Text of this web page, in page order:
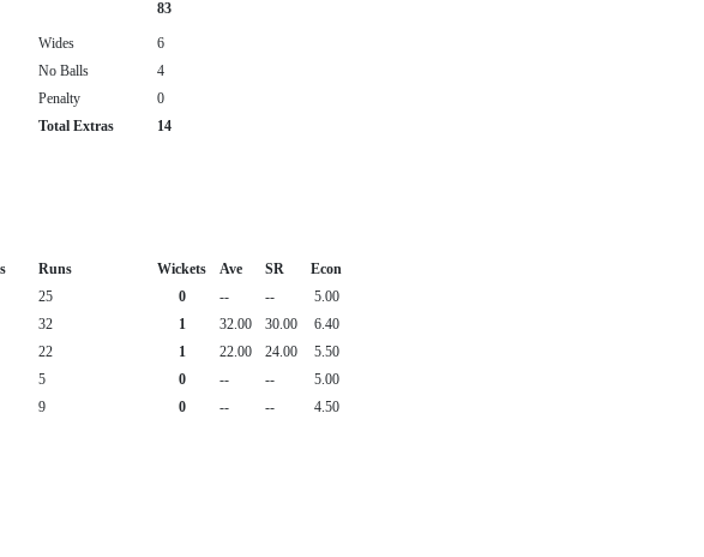
83
Wides
6
No Balls
4
Penalty
0
Total Extras
14
Runs Wickets Ave SR
Econ
25 0 -- --
5.00
32 1 32.00 30.00
6.40
22 1 22.00 24.00
5.50
5 0 -- --
5.00
9 0 -- -- 4.50